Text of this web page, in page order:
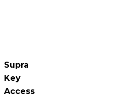
Supra
Key
Access